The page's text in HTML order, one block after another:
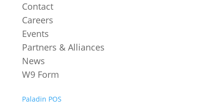
Contact
Careers
Events
Partners & Alliances
News
W9 Form
Paladin POS